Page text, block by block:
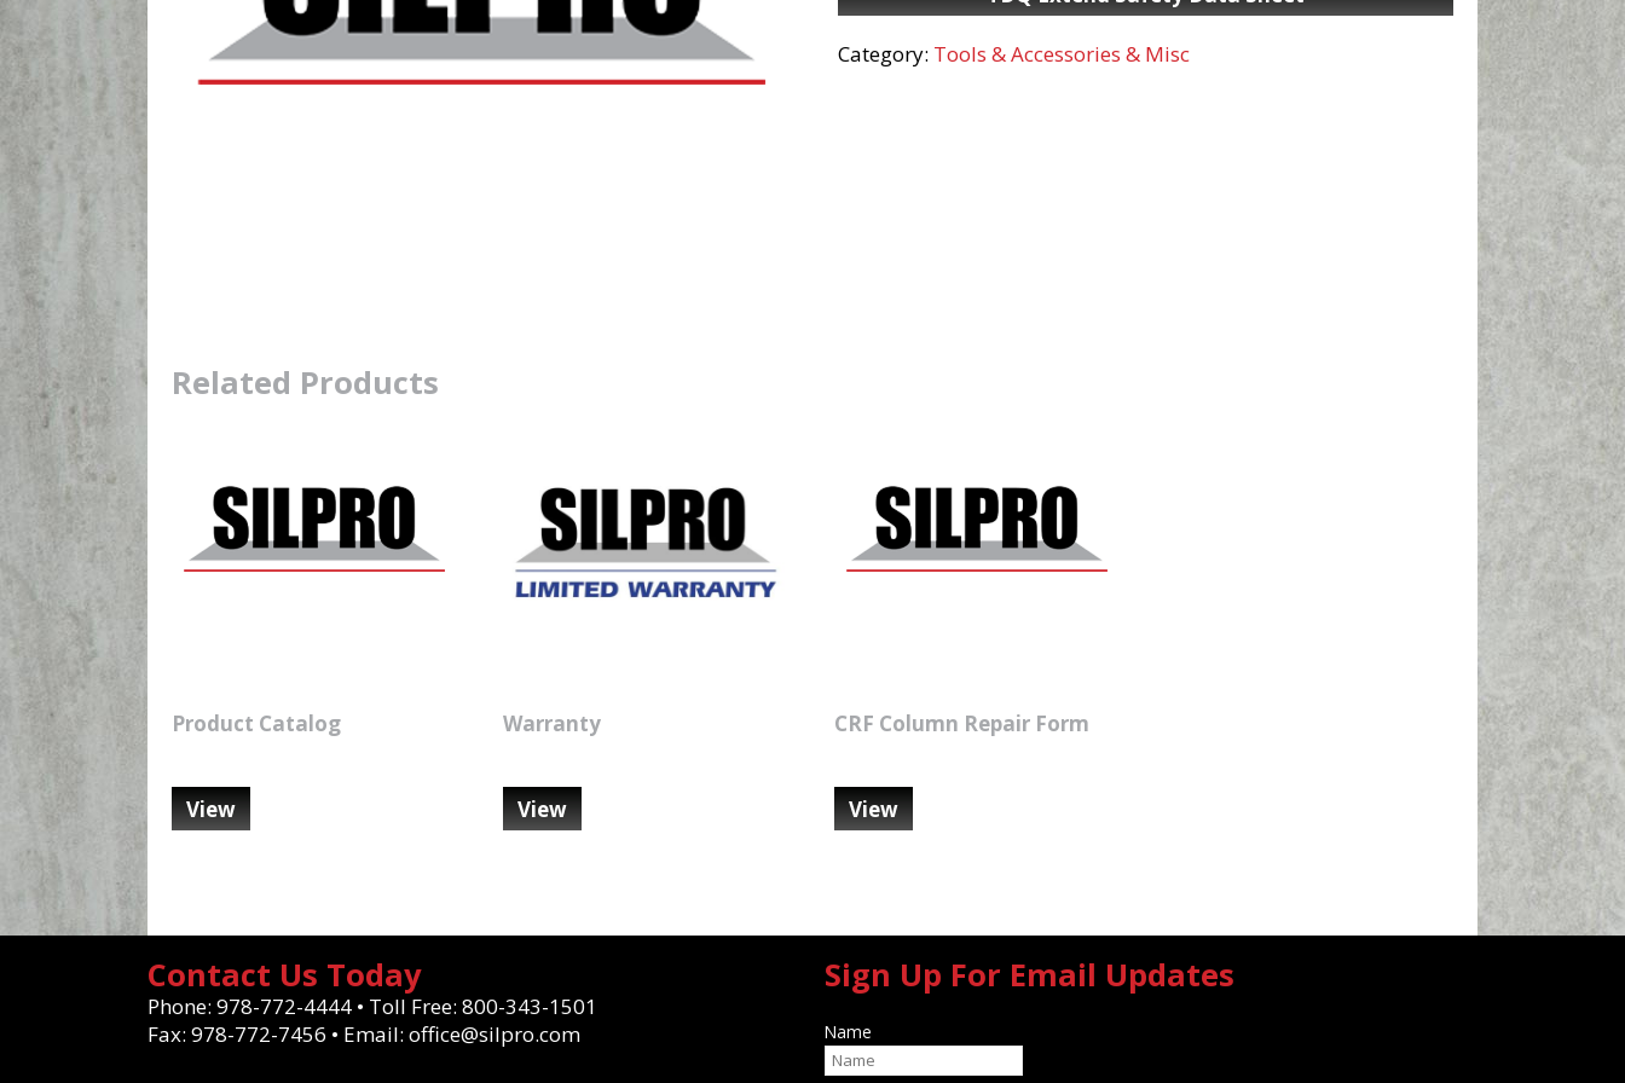
Category: Tools & Accessories & Misc
Related Products
Product Catalog
View
Warranty
View
CRF Column Repair Form
View
Contact Us Today
Phone: 978-772-4444 • Toll Free: 800-343-1501
Fax: 978-772-7456 • Email: office@silpro.com
Sign Up For Email Updates
Name